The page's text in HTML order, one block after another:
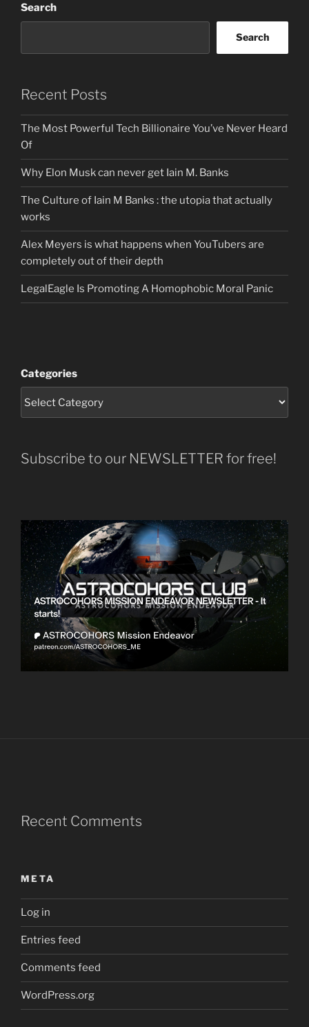
Search
Search
Recent Posts
The Most Powerful Tech Billionaire You’ve Never Heard
Of
Why Elon Musk can never get Iain M. Banks
The Culture of Iain M Banks : the utopia that actually
works
Alex Meyers is what happens when YouTubers are
completely out of their depth
LegalEagle Is Promoting A Homophobic Moral Panic
Categories
Subscribe to our NEWSLETTER for free!
Recent Comments
META
Log in
Entries feed
Comments feed
WordPress.org